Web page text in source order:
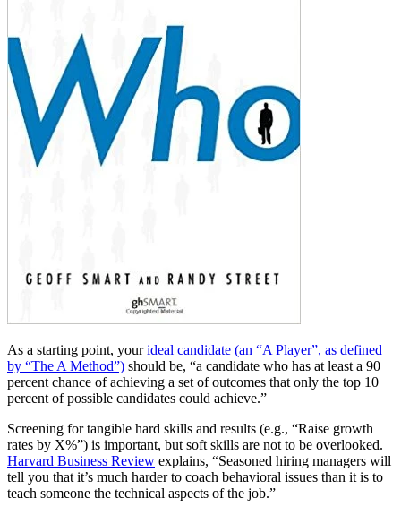
As a starting point, yourideal candidate (an “A Player”, as defined
by “The A Method”) should be, “a candidate who has at least a 90
percent chance of achieving a set of outcomes that only the top 10
percent of possible candidates could achieve.”
Screening for tangible hard skills and results (e.g., “Raise growth
rates by X%”) is important, but soft skills are not to be overlooked.
Harvard Business Review explains, “Seasoned hiring managers will
tell you that it’s much harder to coach behavioral issues than it is to
teach someone the technical aspects of the job.”